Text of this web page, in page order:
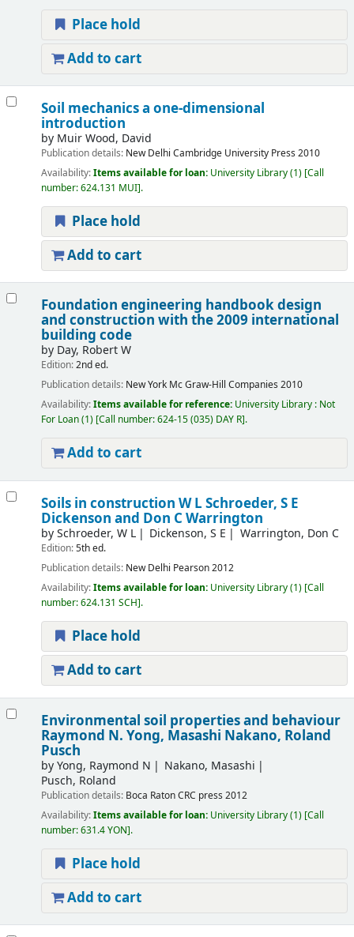
Place hold
Add to cart
Soil mechanics a one-dimensional
introduction
by Muir Wood, David
Publication details: New Delhi Cambridge University Press 2010
Availability:Items available for loan: University Library(1) Call
number:624.131 MUI .
Place hold
Add to cart
Foundation engineering handbook design
and construction with the 2009 international
building code
by Day, Robert W
Edition:2nd ed.
Publication details: New York Mc Graw-Hill Companies 2010
Availability:Items available for reference: University Library : Not
For Loan(1) Call number:624-15 (035) DAY R .
Add to cart
Soils in construction W L Schroeder, S E
Dickenson and Don C Warrington
bySchroeder, W L Dickenson, S E Warrington, Don C
Edition:5th ed.
Publication details: New Delhi Pearson2012
Availability:Items available for loan: University Library(1) Call
number:624.131 SCH .
Place hold
Add to cart
Environmental soil properties and behaviour
Raymond N. Yong, Masashi Nakano, Roland
Pusch
byYong, Raymond N
Nakano, Masashi
Pusch, Roland
Publication details: Boca RatonCRC press 2012
Availability:Items available for loan: University Library(1) Call
number:631.4 YON .
Place hold
Add to cart